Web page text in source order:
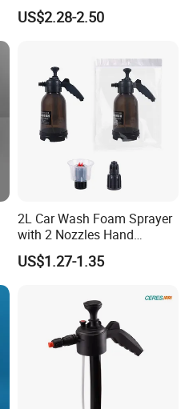
Water Sprayer
US$2.28-2.50
2L Car Wash Foam Sprayer
with 2 Nozzles Hand
Pressure Water Sprayer and
Manual Sprayer
US$1.27-1.35